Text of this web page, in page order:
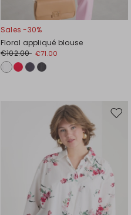
Sales -30%
Floral appliqué blouse
€102.00 €71.00